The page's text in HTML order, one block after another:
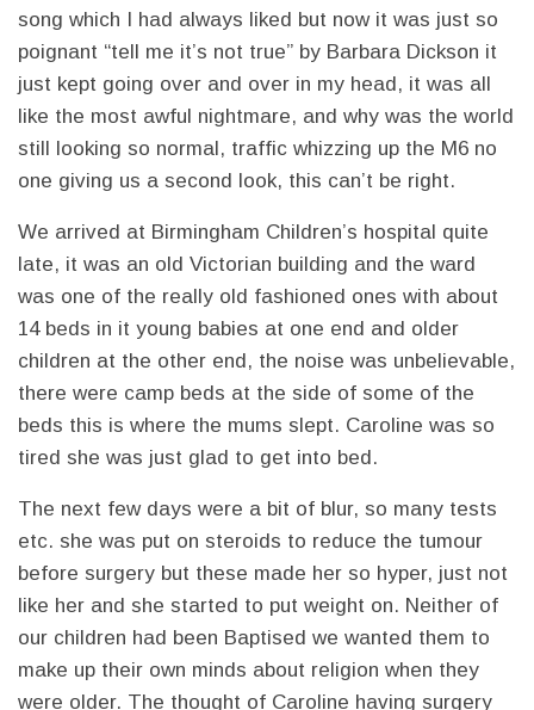
song which I had always liked but now it was just so
poignant “tell me it’s not true” by Barbara Dickson it
just kept going over and over in my head, it was all
like the most awful nightmare, and why was the world
still looking so normal, traffic whizzing up the M6 no
one giving us a second look, this can’t be right.
We arrived at Birmingham Children’s hospital quite
late, it was an old Victorian building and the ward
was one of the really old fashioned ones with about
14 beds in it young babies at one end and older
children at the other end, the noise was unbelievable,
there were camp beds at the side of some of the
beds this is where the mums slept. Caroline was so
tired she was just glad to get into bed.
The next few days were a bit of blur, so many tests
etc. she was put on steroids to reduce the tumour
before surgery but these made her so hyper, just not
like her and she started to put weight on. Neither of
our children had been Baptised we wanted them to
make up their own minds about religion when they
were older. The thought of Caroline having surgery